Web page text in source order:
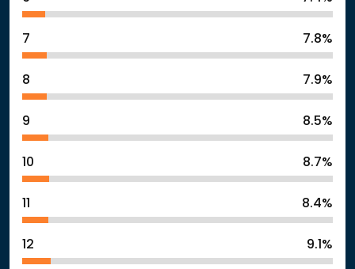
7 7.8%
8 7.9%
9 8.5%
10 8.7%
8.4%
12 9.1%